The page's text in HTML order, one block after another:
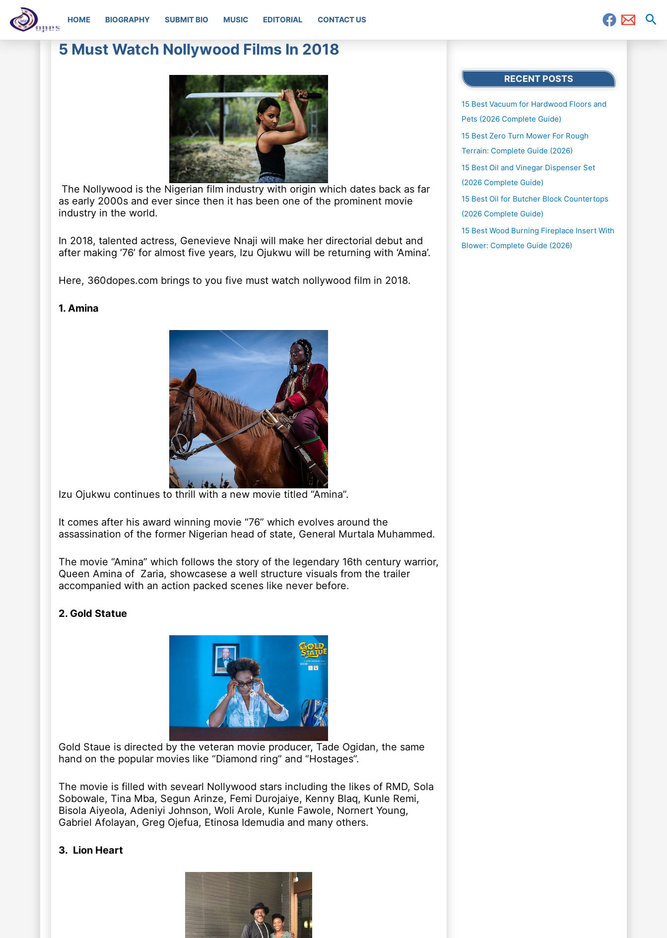
HOME BIOGRAPHY SUBMIT BIO MUSIC EDITORIAL CONTACT US
5 Must Watch Nollywood Films In 2018
The Nollywood is the Nigerian film industry with origin which dates back as far
as early 2000s and ever since then it has been one of the prominent movie
industry in the world.
In 2018, talented actress, Genevieve Nnaji will make her directorial debut and
after making ’76’ for almost five years, Izu Ojukwu will be returning with ‘Amina’.
Here, 360dopes.com brings to you five must watch nollywood film in 2018.
1. Amina
Izu Ojukwu continues to thrill with a new movie titled “Amina”.
It comes after his award winning movie “76” which evolves around the
assassination of the former Nigerian head of state, General Murtala Muhammed.
The movie “Amina” which follows the story of the legendary 16th century warrior,
Queen Amina of Zaria, showcasese a well structure visuals from the trailer
accompanied with an action packed scenes like never before.
2. Gold Statue
Gold Staue is directed by the veteran movie producer, Tade Ogidan, the same
hand on the popular movies like “Diamond ring” and “Hostages”.
The movie is filled with sevearl Nollywood stars including the likes of RMD, Sola
Sobowale, Tina Mba, Segun Arinze, Femi Durojaiye, Kenny Blaq, Kunle Remi,
Bisola Aiyeola, Adeniyi Johnson, Woli Arole, Kunle Fawole, Nornert Young,
Gabriel Afolayan, Greg Ojefua, Etinosa Idemudia and many others.
3. Lion Heart
RECENT POSTS
15 Best Vacuum for Hardwood Floors and
Pets (2026 Complete Guide)
15 Best Zero Turn Mower For Rough
Terrain: Complete Guide (2026)
15 Best Oil and Vinegar Dispenser Set
(2026 Complete Guide)
15 Best Oil for Butcher Block Countertops
(2026 Complete Guide)
15 Best Wood Burning Fireplace Insert With
Blower: Complete Guide (2026)